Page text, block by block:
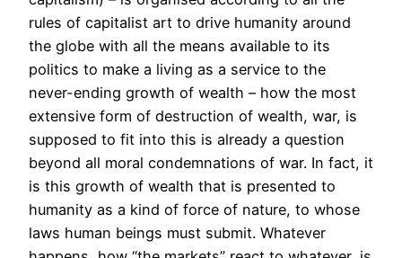
rules of capitalist art to drive humanity around
the globe with all the means available to its
politics to make a living as a service to the
never-ending growth of wealth – how the most
extensive form of destruction of wealth, war, is
supposed to fit into this is already a question
beyond all moral condemnations of war. In fact, it
is this growth of wealth that is presented to
humanity as a kind of force of nature, to whose
laws human beings must submit. Whatever